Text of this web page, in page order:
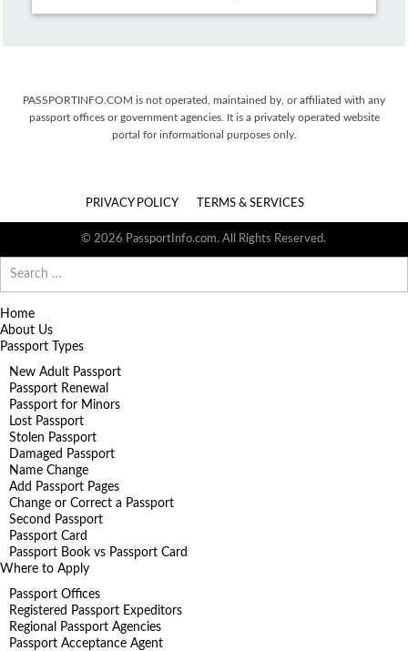
PASSPORTINFO.COM is not operated, maintained by, or affiliated with any
passport offices or government agencies. It is a privately operated website
portal for informational purposes only.
PRIVACY POLICY TERMS & SERVICES
© 2026 PassportInfo.com. All Rights Reserved.
for:
Home
About Us
Passport Types
New Adult Passport
Passport Renewal
Passport for Minors
Lost Passport
Stolen Passport
Damaged Passport
Name Change
Add Passport Pages
Change or Correct a Passport
Second Passport
Passport Card
Passport Book vs Passport Card
Where to Apply
Passport Offices
Registered Passport Expeditors
Regional Passport Agencies
Passport Acceptance Agent